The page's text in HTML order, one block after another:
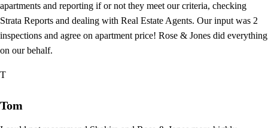
apartments and reporting if or not they meet our criteria, checking
Strata Reports and dealing with Real Estate Agents. Our input was 2
inspections and agree on apartment price! Rose & Jones did everything
on our behalf.
T
Tom